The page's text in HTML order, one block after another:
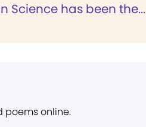
Science has been the...
poems online.